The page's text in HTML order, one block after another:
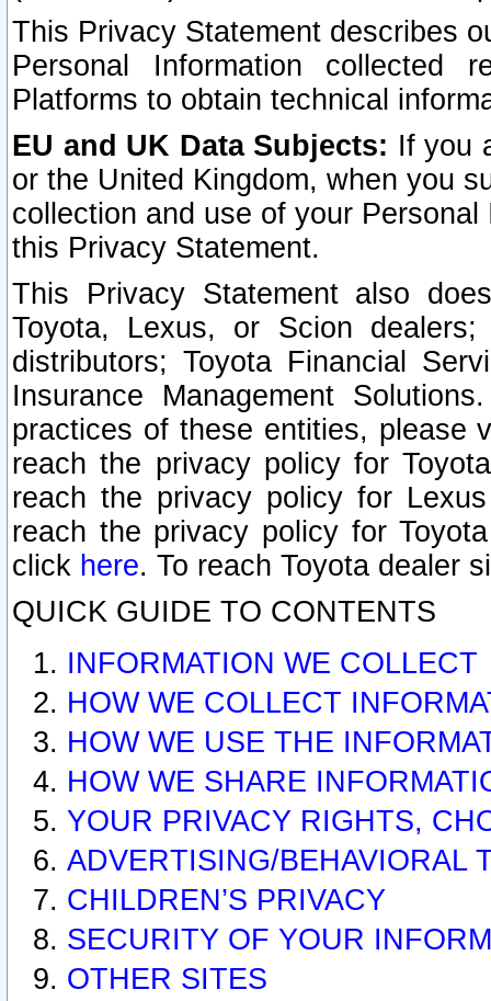
This Privacy Statement describes
Personal Information collected
Platforms to obtain technical
EU and UK Data Subjects: If you
or the United Kingdom, when you
collection and use of your
this Privacy Statement.
This Privacy Statement also
Toyota, Lexus, or Scion
distributors; Toyota Financial
Insurance Management
practices of these entities, please
reach the privacy policy for
reach the privacy policy for
reach the privacy policy for
click here. To reach Toyota dealer
QUICK GUIDE TO CONTENTS
INFORMATION WE COLLECT
HOW WE COLLECT
HOW WE USE THE
HOW WE SHARE
YOUR PRIVACY RIGHTS,
ADVERTISING/BEHAVIORAL
CHILDREN’S PRIVACY
SECURITY OF YOUR
OTHER SITES